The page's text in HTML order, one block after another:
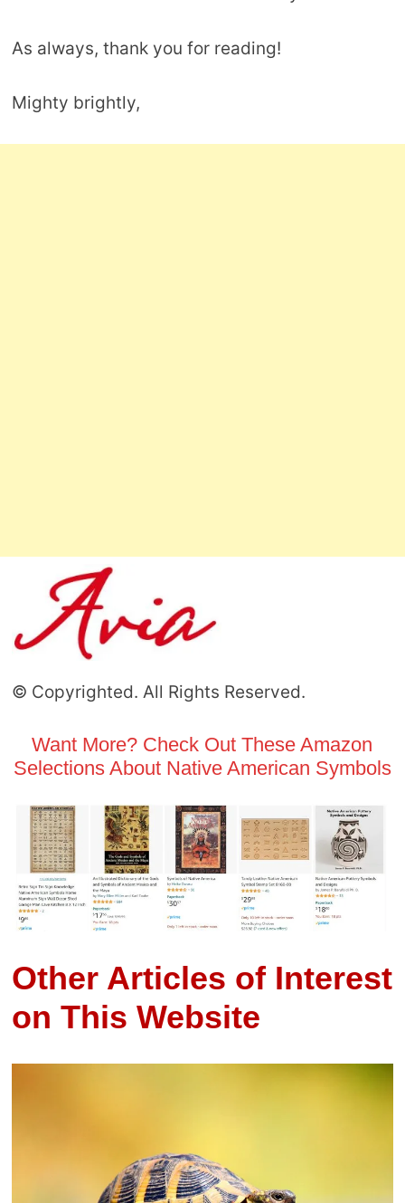
As always, thank you for reading!
Mighty brightly,
© Copyrighted. All Rights Reserved.
Want More? Check Out These Amazon
Selections About Native American Symbols
Other Articles of Interest
on This Website